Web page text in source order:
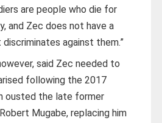
are people who die for
and Zec does not have a
against them.”
said Zec needed to
following the 2017
ousted the late former
Mugabe, replacing him